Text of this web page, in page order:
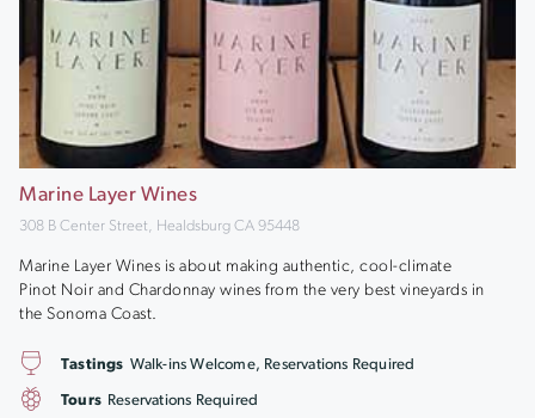
Marine Layer Wines
308 B Center Street, Healdsburg CA 95448
Marine Layer Wines is about making authentic, cool-climate
Pinot Noir and Chardonnay wines from the very best vineyards in
the Sonoma Coast.
Tastings Walk-ins Welcome, Reservations Required
Tours Reservations Required